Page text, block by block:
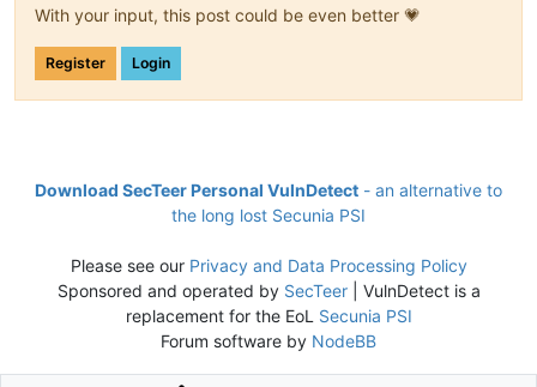
With your input, this post could be even better 💗
Register Login
Download SecTeer Personal VulnDetect - an alternative to
the long lost Secunia PSI
Please see our Privacy and Data Processing Policy
Sponsored and operated by SecTeer| VulnDetect is a
replacement for the EoL Secunia PSI
Forum software by NodeBB